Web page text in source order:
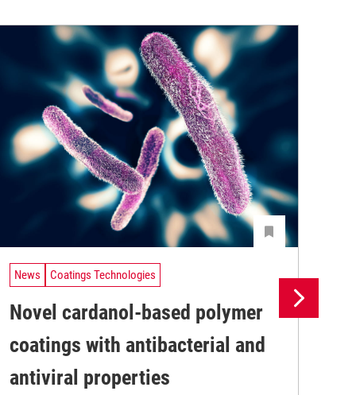
News Coatings Technologies
Novel cardanol-based polymer
coatings with antibacterial and
antiviral properties